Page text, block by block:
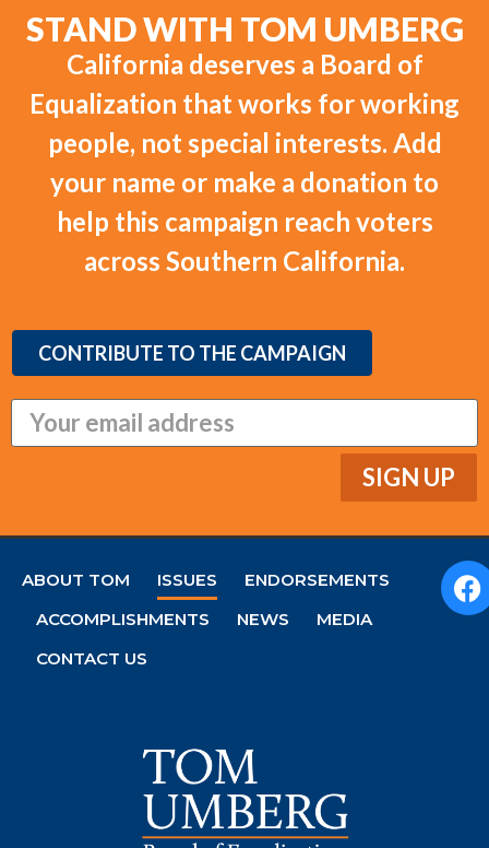
STAND WITH TOM UMBERG
California deserves a Board of
Equalization that works for working
people, not special interests. Add
your name or make a donation to
help this campaign reach voters
across Southern California.
CONTRIBUTE TO THE CAMPAIGN
ABOUT TOM ISSUES
ENDORSEMENTS
ACCOMPLISHMENTS
NEWS
MEDIA
CONTACT US